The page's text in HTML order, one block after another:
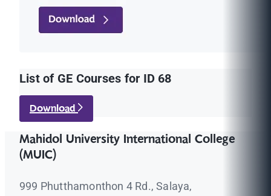
List of GE Courses for ID 68
Download
Mahidol University International College
(MUIC)
999 Phutthamonthon 4 Rd., Salaya,